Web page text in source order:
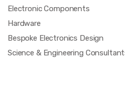
Electronic Components
Hardware
Bespoke Electronics Design
Science & Engineering